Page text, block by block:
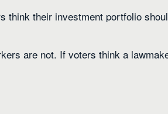
think their investment portfolio
are not. If voters think a